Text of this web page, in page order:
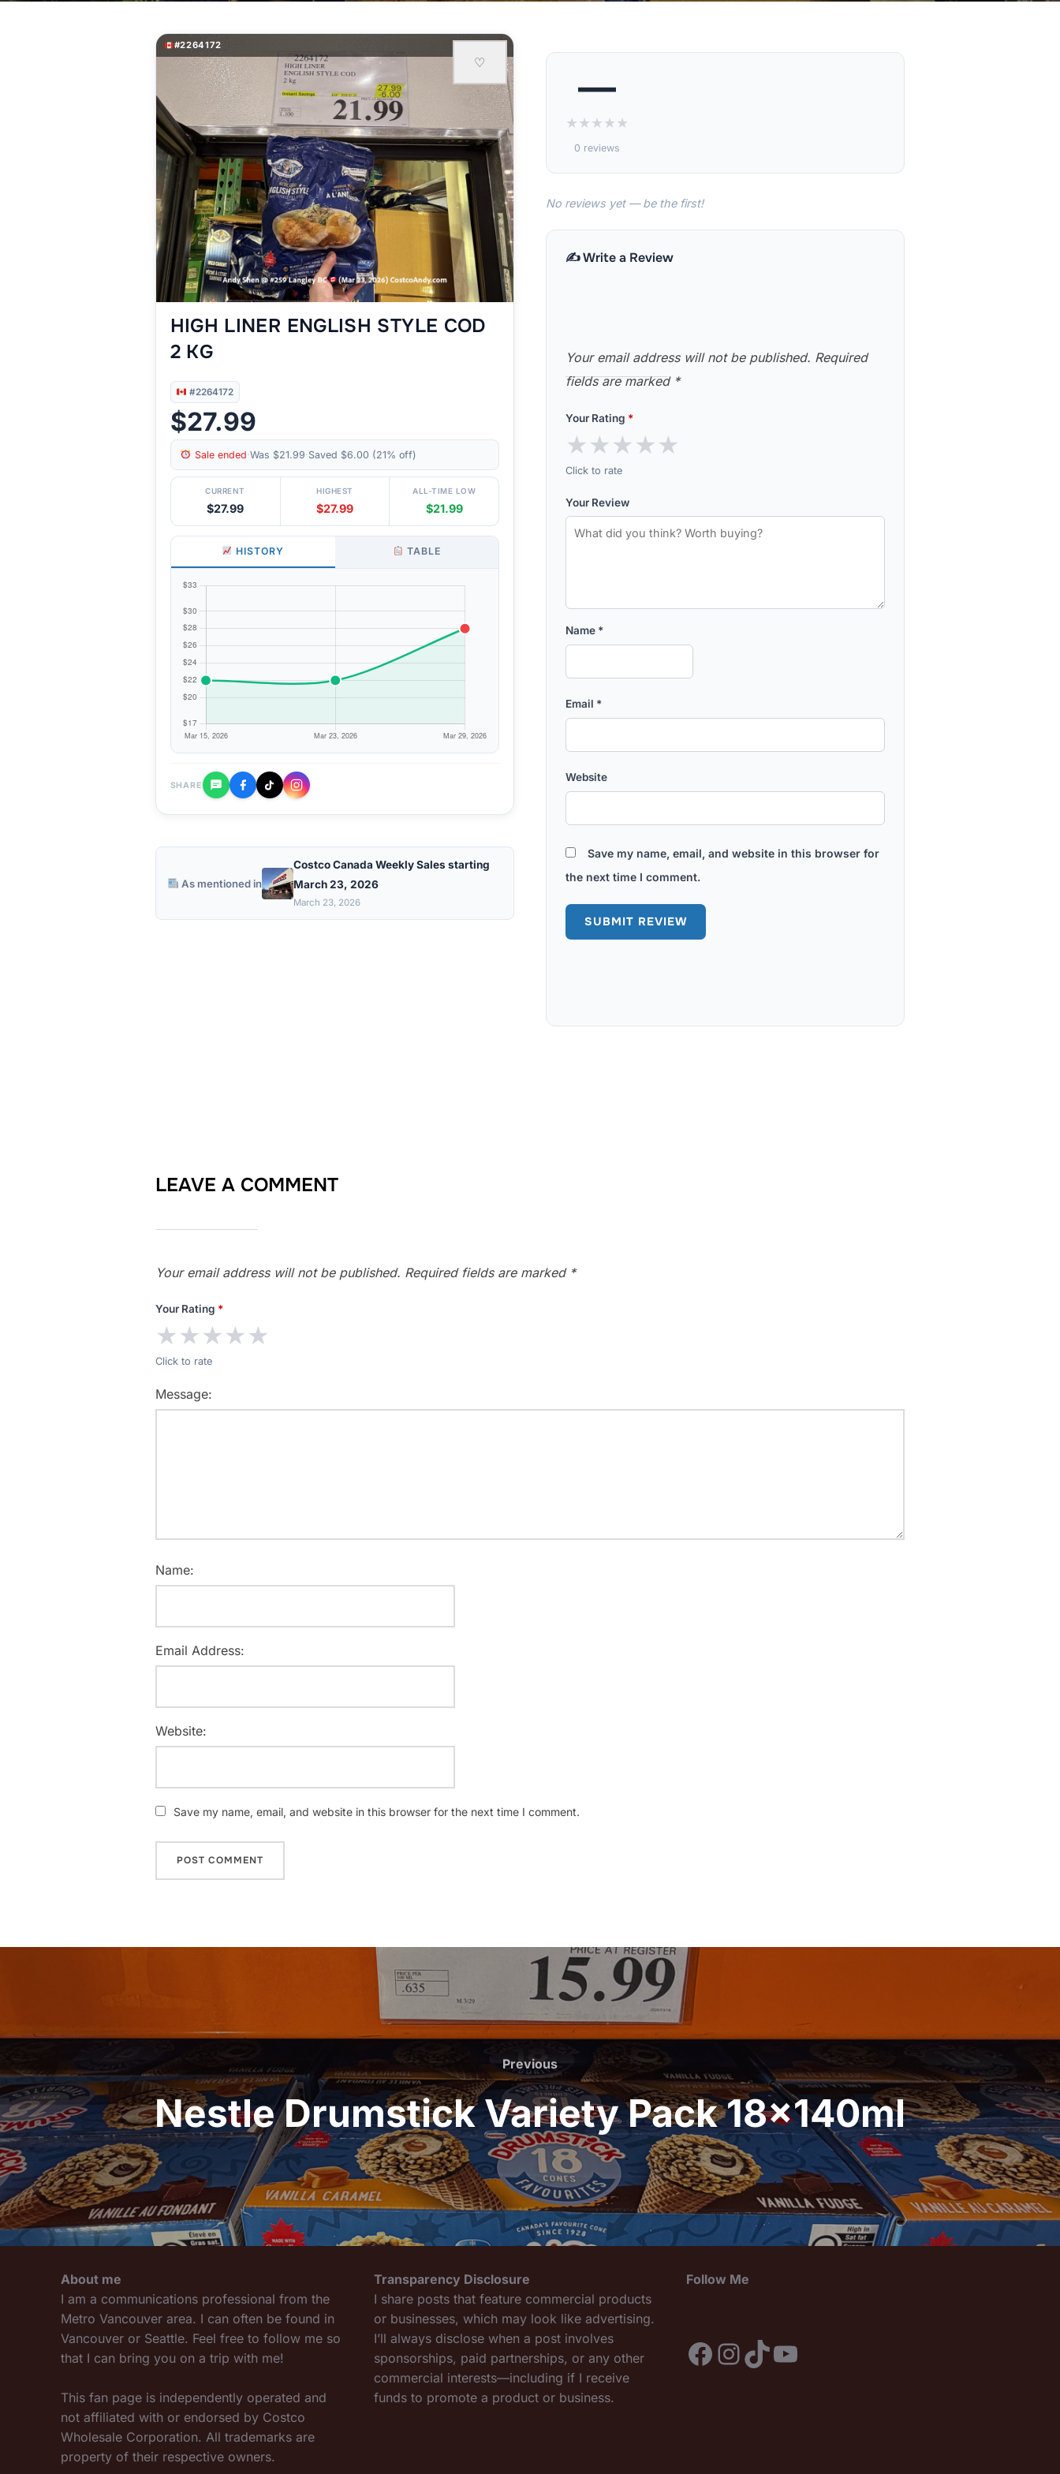
#2264172
♡
HIGH LINER ENGLISH STYLE COD
2 KG
#2264172
$27.99
Sale ended·Was $21.99·Saved $6.00 (21% off)
CURRENT
$27.99
HIGHEST
$27.99
ALL-TIME LOW
$21.99
HISTORY TABLE
SHARE
As mentioned in
Costco Canada Weekly Sales starting
March 23, 2026
March 23, 2026
—
★★★★★
0 reviews
No reviews yet — be the first!
✍️ Write a Review
Your email address will not be published. Required
fields are marked *
Your Rating *
★★★★★
Click to rate
Your Review
Name *
Email *
Website
Save my name, email, and website in this browser for
the next time I comment.
LEAVE A COMMENT
Your email address will not be published. Required fields are marked *
Your Rating *
★★★★★
Click to rate
Message:
Name:
Email Address:
Website:
Save my name, email, and website in this browser for the next time I comment.
Previous
Previous
Nestle Drumstick Variety Pack 18x140ml
About me
I am a communications professional from the
Metro Vancouver area. I can often be found in
Vancouver or Seattle. Feel free to follow me so
that I can bring you on a trip with me!
This fan page is independently operated and
not affiliated with or endorsed by Costco
Wholesale Corporation. All trademarks are
property of their respective owners.
Transparency Disclosure
I share posts that feature commercial products
or businesses, which may look like advertising.
I’ll always disclose when a post involves
sponsorships, paid partnerships, or any other
commercial interests—including if I receive
funds to promote a product or business.
Follow Me
Facebook
Instagram
TikTok
YouTube